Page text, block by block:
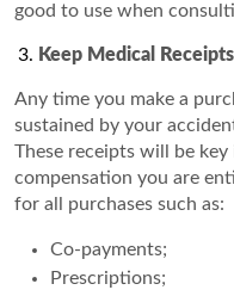
good to use when
Keep Medical Receipts
Any time you make a
sustained by your
These receipts will be
compensation you are
for all purchases such as:
Co-payments;
Prescriptions;